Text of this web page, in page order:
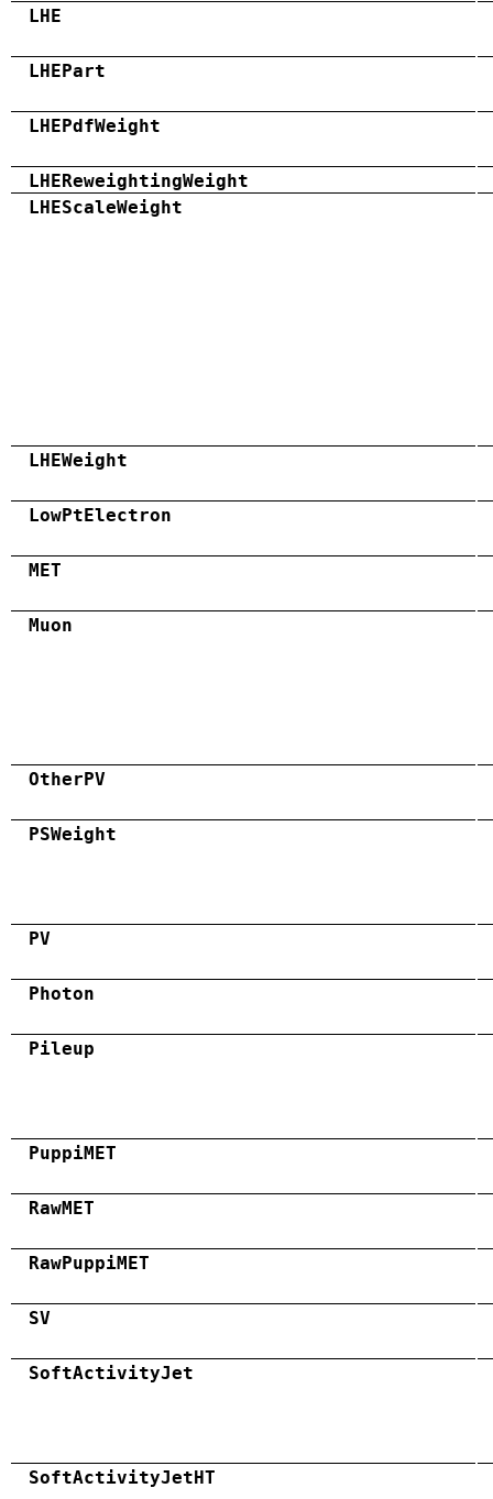
LHE
LHEPart
LHEPdfWeight
LHEReweightingWeight
LHEScaleWeight
LHEWeight
LowPtElectron
MET
Muon
OtherPV
PSWeight
PV
Photon
Pileup
PuppiMET
RawMET
RawPuppiMET
SV
SoftActivityJet
SoftActivityJetHT